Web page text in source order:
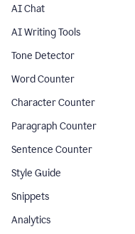
AI Chat
AI Writing Tools
Tone Detector
Word Counter
Character Counter
Paragraph Counter
Sentence Counter
Style Guide
Snippets
Analytics